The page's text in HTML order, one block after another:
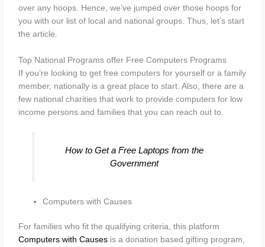
over any hoops. Hence, we’ve jumped over those hoops for
you with our list of local and national groups. Thus, let’s start
the article.
Top National Programs offer Free Computers Programs
If you’re looking to get free computers for yourself or a family
member, nationally is a great place to start. Also, there are a
few national charities that work to provide computers for low
income persons and families that you can reach out to.
How to Get a Free Laptops from the
Government
Computers with Causes
For families who fit the qualifying criteria, this platform
Computers with Causes is a donation based gifting program,